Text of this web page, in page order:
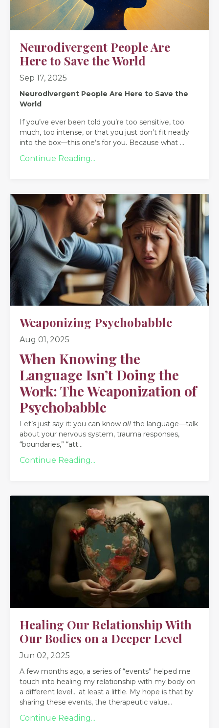
Neurodivergent People Are
Here to Save the World
Sep 17, 2025
Neurodivergent People Are Here to Save the
World
If you’ve ever been told you’re too sensitive, too
much, too intense, or that you just don’t fit neatly
into the box—this one’s for you. Because what ...
Continue Reading...
Weaponizing Psychobabble
Aug 01, 2025
When Knowing the
Language Isn’t Doing the
Work: The Weaponization of
Psychobabble
Let’s just say it: you can know all the language—talk
about your nervous system, trauma responses,
“boundaries,” “att...
Continue Reading...
Healing Our Relationship With
Our Bodies on a Deeper Level
Jun 02, 2025
A few months ago, a series of “events” helped me
touch into healing my relationship with my body on
a different level… at least a little. My hope is that by
sharing these events, the therapeutic value...
Continue Reading...